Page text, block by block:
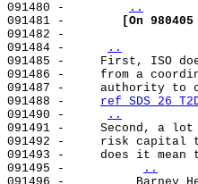
091480 -
..
091481 -
[On
091484 -
..
091488 - ref SDS 26
091490 -
..
091495 -
..